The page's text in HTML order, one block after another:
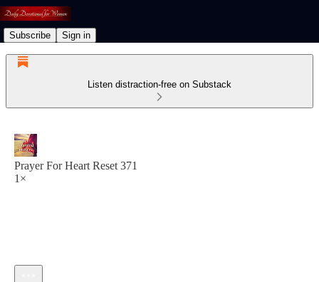
Subscribe Sign in
Listen distraction-free on Substack
Prayer For Heart Reset 371
1×